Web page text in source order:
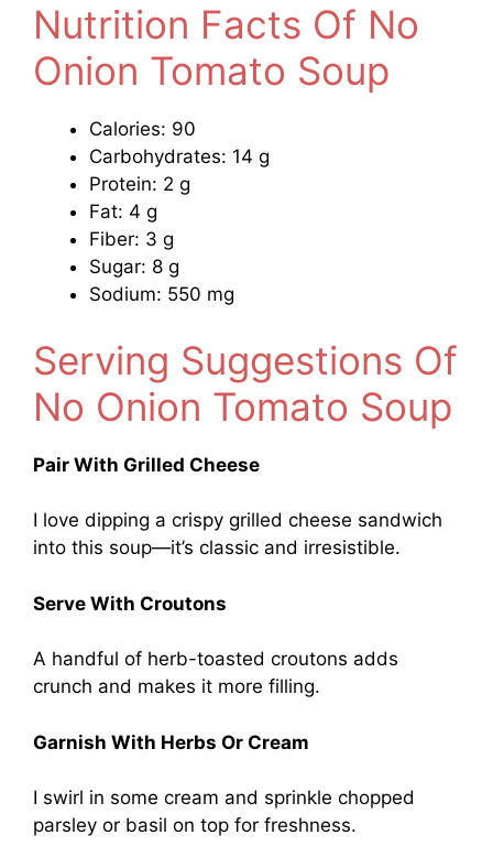
Nutrition Facts Of No
Onion Tomato Soup
Calories: 90
Carbohydrates: 14 g
Protein: 2 g
Fat: 4 g
Fiber: 3 g
Sugar: 8 g
Sodium: 550 mg
Serving Suggestions Of
No Onion Tomato Soup
Pair With Grilled Cheese
I love dipping a crispy grilled cheese sandwich
into this soup—it’s classic and irresistible.
Serve With Croutons
A handful of herb-toasted croutons adds
crunch and makes it more filling.
Garnish With Herbs Or Cream
I swirl in some cream and sprinkle chopped
parsley or basil on top for freshness.